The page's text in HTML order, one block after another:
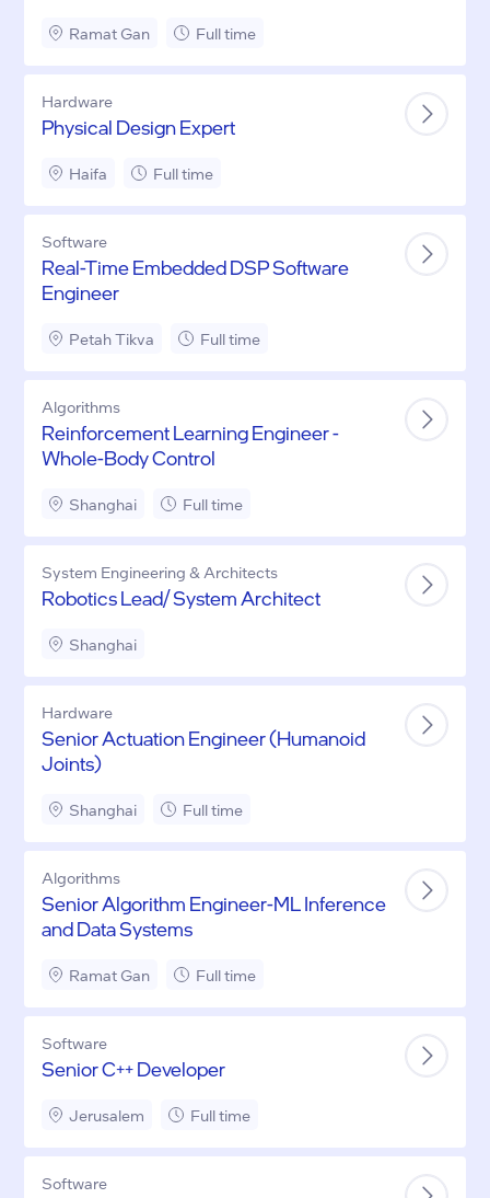
Ramat Gan Full time
Hardware
Physical Design Expert
Haifa Full time
Software
Real-Time Embedded DSP Software
Engineer
Petah Tikva Full time
Algorithms
Reinforcement Learning Engineer -
Whole-Body Control
Shanghai Full time
System Engineering & Architects
Robotics Lead/ System Architect
Shanghai
Hardware
Senior Actuation Engineer (Humanoid
Joints)
Shanghai Full time
Algorithms
Senior Algorithm Engineer-ML Inference
and Data Systems
Ramat Gan Full time
Software
Senior C++ Developer
Jerusalem Full time
Software